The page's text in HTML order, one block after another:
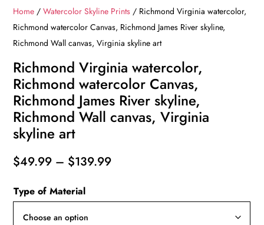
Home /Watercolor Skyline Prints / Richmond Virginia watercolor,
Richmond watercolor Canvas, Richmond James River skyline,
Richmond Wall canvas, Virginia skyline art
Richmond Virginia watercolor,
Richmond watercolor Canvas,
Richmond James River skyline,
Richmond Wall canvas, Virginia
skyline art
$49.99 – $139.99Price
Type of Material